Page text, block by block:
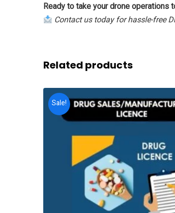
Ready to take your drone operations
Contact us today for hassle-free
Related products
Sale!